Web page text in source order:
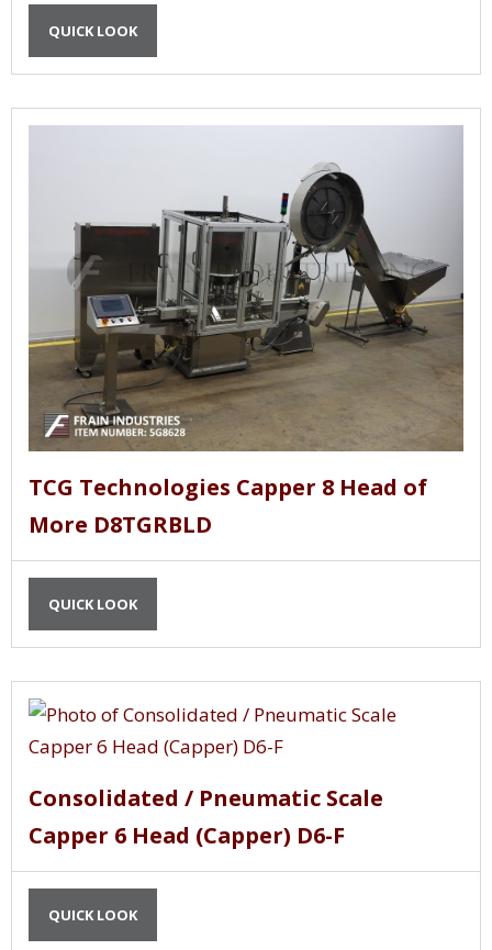
QUICK LOOK
TCG Technologies Capper 8 Head of
More D8TGRBLD
QUICK LOOK
Consolidated / Pneumatic Scale
Capper 6 Head (Capper) D6-F
QUICK LOOK